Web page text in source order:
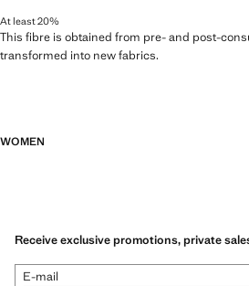
At least 20%
This fibre is obtained from pre- and post-
transformed into new fabrics.
WOMEN
Receive exclusive promotions, private
E-mail